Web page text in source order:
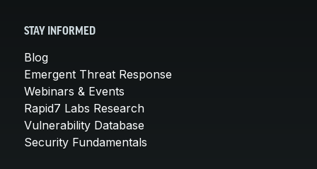
STAY INFORMED
Blog
Emergent Threat Response
Webinars & Events
Rapid7 Labs Research
Vulnerability Database
Security Fundamentals